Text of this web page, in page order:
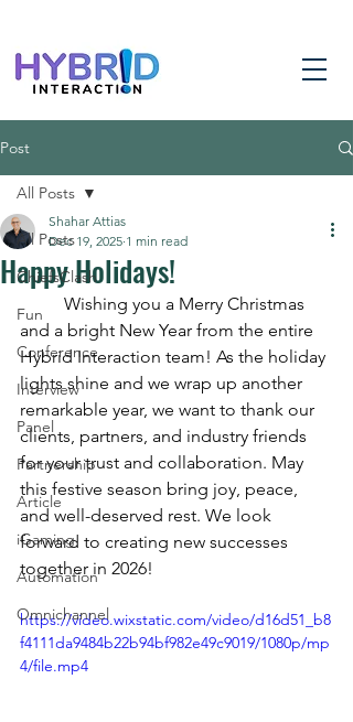
Post
All Posts
ChiefsClash
Fun
Conference
Interview
Panel
Partnership
Article
iGaming
Automation
Omnichannel
All Posts
Happy Holidays!
Shahar Attias
Dec 19, 2025 1 min read
	Wishing you a Merry Christmas
and a bright New Year from the entire
Hybrid Interaction team! As the holiday
lights shine and we wrap up another
remarkable year, we want to thank our
clients, partners, and industry friends
for your trust and collaboration. May
this festive season bring joy, peace,
and well-deserved rest. We look
forward to creating new successes
together in 2026!
https://video.wixstatic.com/video/d16d51_b8
f4111da9484b22b94bf982e49c9019/1080p/mp
4/file.mp4